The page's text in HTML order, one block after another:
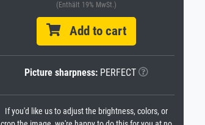
(Enthält 19% MwSt.)
Add to cart
Picture sharpness:PERFECT
If you'd like us to adjust the brightness, colors, or